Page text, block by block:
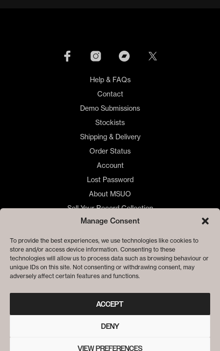
Manage Consent
To provide the best experiences, we use technologies like cookies to
store and/or access device information. Consenting to these
technologies will allow us to process data such as browsing behaviour or
unique IDs on this site. Not consenting or withdrawing consent, may
adversely affect certain features and functions.
ACCEPT
DENY
VIEW PREFERENCES
chosen
the
product
page
Help & FAQs
Contact
Demo Submissions
Stockists
Shipping & Delivery
Order Status
Account
Lost Password
About MSUO
Sell Your Record Collection
🇺🇸 US Customers
🇪🇺 EU Store
Privacy
Cookie Policy
© ME SACO UN OJO RECORDS